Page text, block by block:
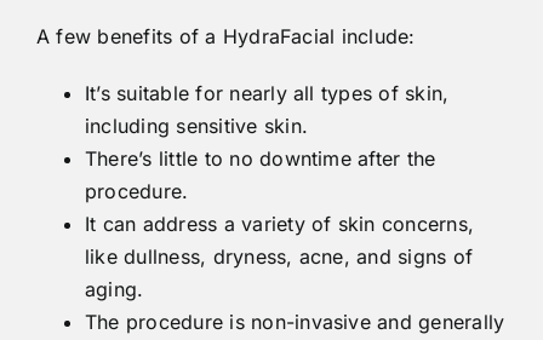
A few benefits of a HydraFacial include:
It’s suitable for nearly all types of skin,
including sensitive skin.
There’s little to no downtime after the
procedure.
It can address a variety of skin concerns,
like dullness, dryness, acne, and signs of
aging.
The procedure is non-invasive and generally